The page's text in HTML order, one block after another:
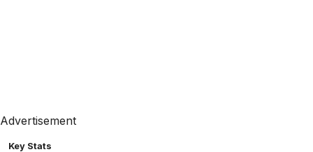
Advertisement
Key Stats